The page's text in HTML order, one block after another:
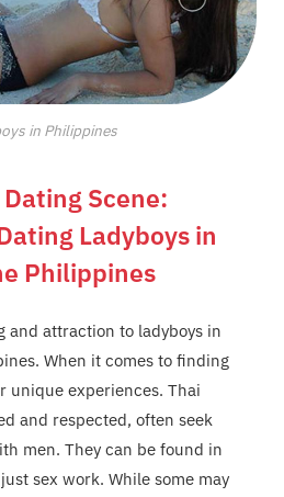
in Philippines
Scene:
Ladyboys in
Philippines
and attraction to ladyboys in
When it comes to finding
unique experiences. Thai
and respected, often seek
men. They can be found in
sex work. While some may